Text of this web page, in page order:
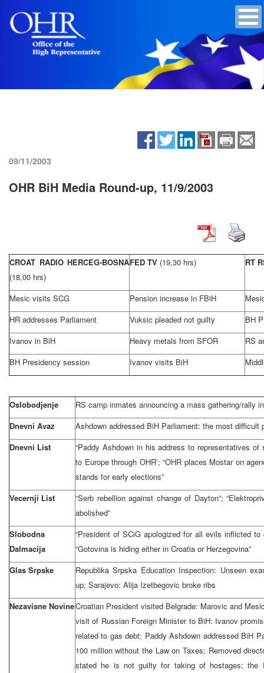
09/11/2003
OHR BiH Media Round-up, 11/9/2003
CROAT RADIO HERCEG-BOSNA
(18,00 hrs)
FED TV (19,30 hrs) RT
Mesic visits SCG Pension increase in FBiH
HR addresses Parliament
Vuksic pleaded not guilty
BH
Ivanov in BiH
Heavy metals from SFOR
RS
BH Presidency session
Ivanov visits BiH
Oslobodjenje
RS camp inmates announcing a mass gathering/rally
Dnevni Avaz
Ashdown addressed BiH Parliament: the most difficult
Dnevni List
“Paddy Ashdown in his address to representatives
to Europe through OHR’; “OHR places Mostar on
stands for early elections”
Vecernji List
“Serb rebellion against change of Dayton”;
abolished”
Slobodna
Dalmacija
“President of SCiG apologized for all evils inflicted
“Gotovina is hiding either in Croatia or Herzegovina”
Glas Srpske
Republika Srpska Education Inspection: Unseen
up; Sarajevo: Alija Izetbegovic broke ribs
Nezavisne NovineCroatian President visited Belgrade: Marovic and
visit of Russian Foreign Minister to BiH: Ivanov
related to gas debt; Paddy Ashdown addressed BiH
100 million without the Law on Taxes; Removed
stated he is not guilty for taking of hostages; the